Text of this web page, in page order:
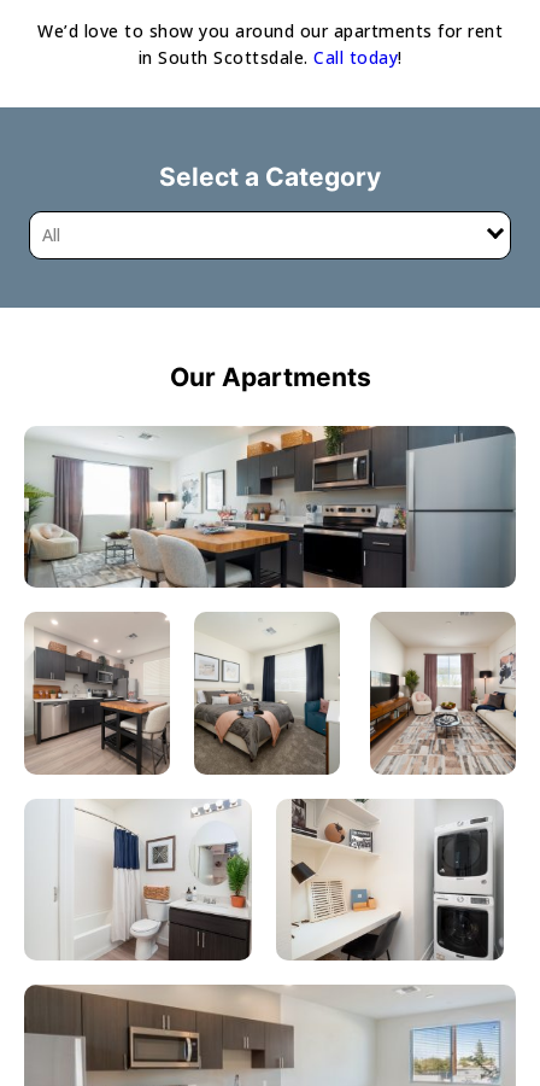
We’d love to show you around our apartments for rent
in South Scottsdale. Call today!
Select a Category
All
Our Apartments